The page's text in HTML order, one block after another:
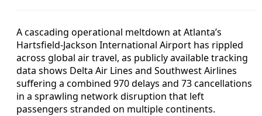
A cascading operational meltdown at Atlanta’s
Hartsfield-Jackson International Airport has rippled
across global air travel, as publicly available tracking
data shows Delta Air Lines and Southwest Airlines
suffering a combined 970 delays and 73 cancellations
in a sprawling network disruption that left
passengers stranded on multiple continents.